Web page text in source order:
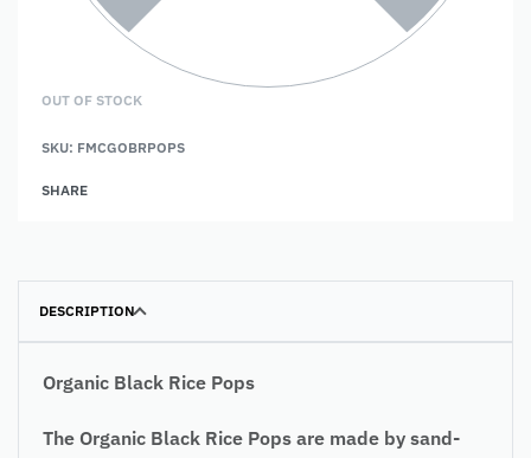
OUT OF STOCK
SKU: FMCGOBRPOPS
SHARE
DESCRIPTION
Organic Black Rice Pops
The Organic Black Rice Pops are made by sand-